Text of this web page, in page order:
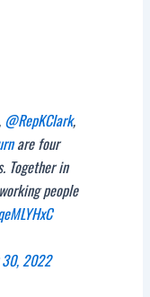
@RepKClark,
are four
Together in
people
30, 2022